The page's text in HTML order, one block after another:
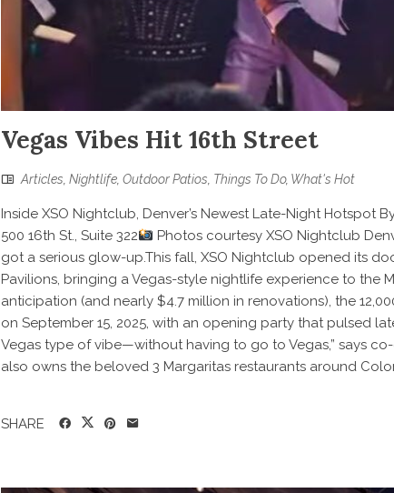
Vegas Vibes Hit 16th Street
Articles Nightlife Outdoor Patios Things To Do, What's Hot
Inside XSO Nightclub, Denver’s Newest Late-Night Hotspot
500 16th St., Suite 322
Photos courtesy XSO Nightclub
got a serious glow-up.This fall, XSO Nightclub opened its
Pavilions, bringing a Vegas-style nightlife experience to the
anticipation (and nearly $4.7 million in renovations), the
on September 15, 2025, with an opening party that pulsed
Vegas type of vibe—without having to go to Vegas,” says
also owns the beloved 3 Margaritas restaurants around
SHARE